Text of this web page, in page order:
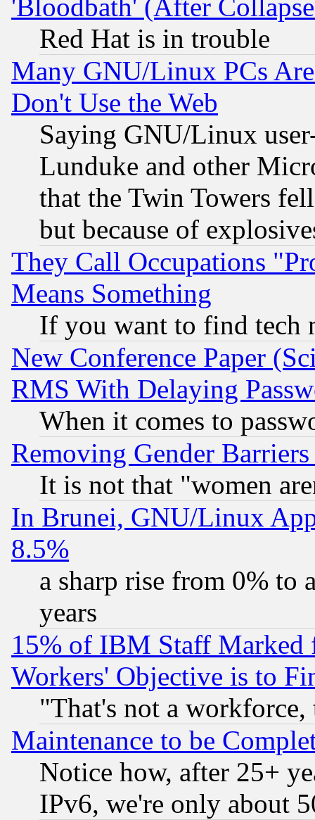
'Bloodbath' (After
Red Hat is in trouble
Many GNU/Linux PCs
Don't Use the Web
Saying GNU/Linux
Lunduke and other
that the Twin Towers
but because of
They Call Occupations
Means Something
If you want to find tech
New Conference Paper
RMS With Delaying
When it comes to
Removing Gender
It is not that "women
In Brunei, GNU/Linux
8.5%
a sharp rise from 0% to
years
15% of IBM Staff
Workers' Objective is to
"That's not a
Maintenance to be
Notice how, after 25+
IPv6, we're only about